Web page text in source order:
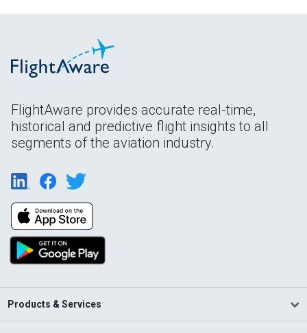
FlightAware provides accurate real-time,
historical and predictive flight insights to all
segments of the aviation industry.
Products & Services